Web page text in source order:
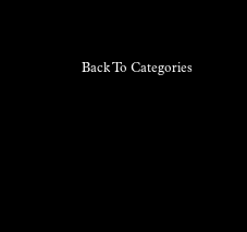
Back To Categories